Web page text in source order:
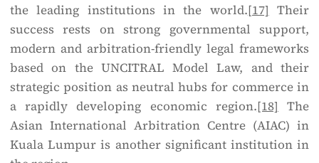
the leading institutions in the world.[17] Their
success rests on strong governmental support,
modern and arbitration-friendly legal frameworks
based on the UNCITRAL Model Law, and their
strategic position as neutral hubs for commerce in
a rapidly developing economic region.[18] The
Asian International Arbitration Centre (AIAC) in
Kuala Lumpur is another significant institution in